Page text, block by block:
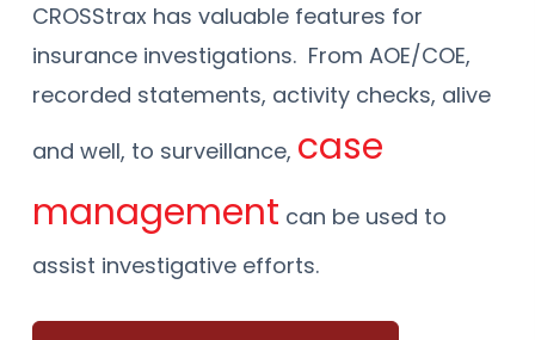
CROSStrax has valuable features for
insurance investigations. From AOE/COE,
recorded statements, activity checks, alive
and well, to surveillance, case
management can be used to
assist investigative efforts.
EM